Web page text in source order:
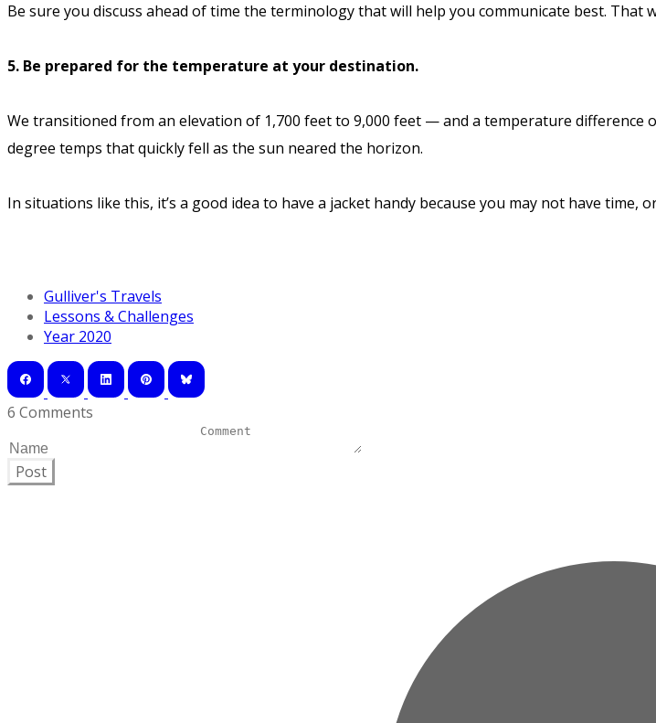
Be sure you discuss ahead of time the terminology that will help you communicate best. That
5. Be prepared for the temperature at your destination.
We transitioned from an elevation of 1,700 feet to 9,000 feet — and a temperature
degree temps that quickly fell as the sun neared the horizon.
In situations like this, it’s a good idea to have a jacket handy because you may not have
Gulliver's Travels
Lessons & Challenges
Year 2020
6 Comments
Post